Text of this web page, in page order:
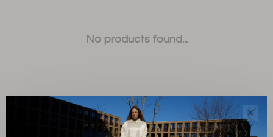
No products found...
✕